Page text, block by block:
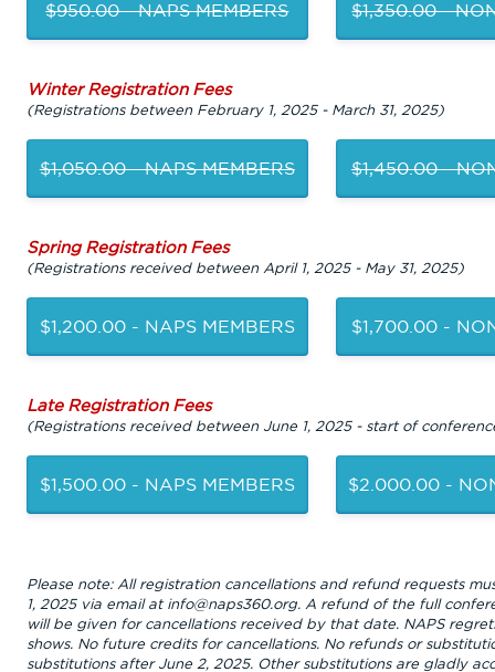
$950.00 - NAPS MEMBERS $1,350.00 -
Winter Registration Fees
(Registrations between February 1, 2025 - March 31, 2025)
$1,050.00 - NAPS MEMBERS $1,450.00 -
Spring Registration Fees
(Registrations received between April 1, 2025 - May 31, 2025)
$1,200.00 - NAPS MEMBERS $1,700.00 -
Late Registration Fees
(Registrations received between June 1, 2025 - start of
$1,500.00 - NAPS MEMBERS $2.000.00 -
Please note: All registration cancellations and refund requests
1, 2025 via email at info@naps360.org. A refund of the full
will be given for cancellations received by that date. NAPS
shows. No future credits for cancellations. No refunds or
substitutions after June 2, 2025. Other substitutions are gladly